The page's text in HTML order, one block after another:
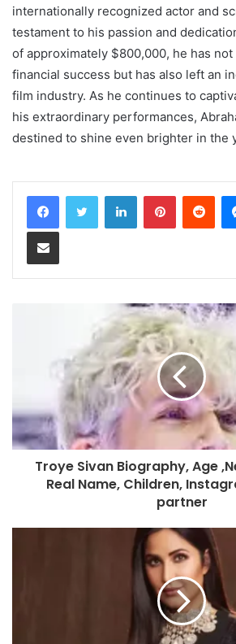
internationally recognized actor and
testament to his passion and
of approximately $800,000, he has
financial success but has also left an
film industry. As he continues to
his extraordinary performances,
destined to shine even brighter in the
LinkedInPinterest
Share via Email
Troye Sivan Biography, Age
Real Name, Children,
partner